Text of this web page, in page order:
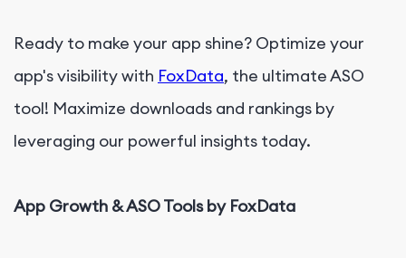
Ready to make your app shine? Optimize your
app's visibility with FoxData, the ultimate ASO
tool! Maximize downloads and rankings by
leveraging our powerful insights today.
App Growth & ASO Tools by FoxData